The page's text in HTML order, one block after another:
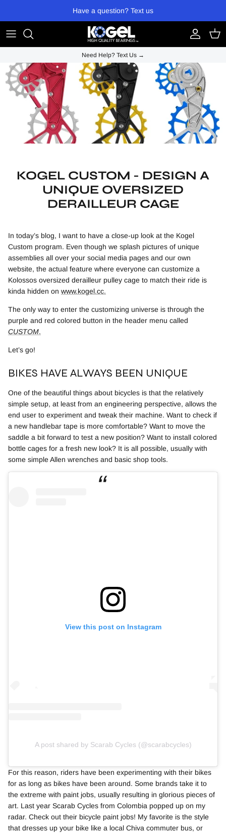
Have a question? Text us
Account
Cart
Need Help? Text Us →
KOGEL CUSTOM - DESIGN A
UNIQUE OVERSIZED
DERAILLEUR CAGE
In today’s blog, I want to have a close-up look at the Kogel
Custom program. Even though we splash pictures of unique
assemblies all over your social media pages and our own
website, the actual feature where everyone can customize a
Kolossos oversized derailleur pulley cage to match their ride is
kinda hidden on www.kogel.cc.
The only way to enter the customizing universe is through the
purple and red colored button in the header menu called
CUSTOM.
Let’s go!
BIKES HAVE ALWAYS BEEN UNIQUE
One of the beautiful things about bicycles is that the relatively
simple setup, at least from an engineering perspective, allows the
end user to experiment and tweak their machine. Want to check if
a new handlebar tape is more comfortable? Want to move the
saddle a bit forward to test a new position? Want to install colored
bottle cages for a fresh new look? It is all possible, usually with
some simple Allen wrenches and basic shop tools.
View this post on Instagram
A post shared by Scarab Cycles (@scarabcycles)
For this reason, riders have been experimenting with their bikes
for as long as bikes have been around. Some brands take it to
the extreme with paint jobs, usually resulting in glorious pieces of
art. Last year Scarab Cycles from Colombia popped up on my
radar. Check out their bicycle paint jobs! My favorite is the style
that dresses up your bike like a local Chiva commuter bus, or